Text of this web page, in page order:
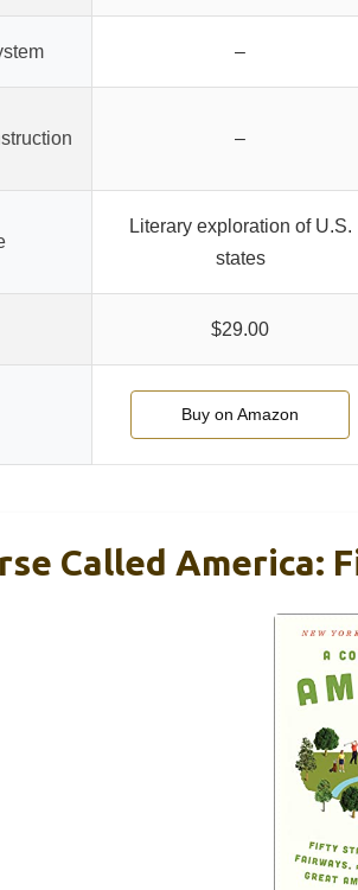
–
–
Literary exploration of U.S.
states
$29.00
Buy on Amazon
Called America: